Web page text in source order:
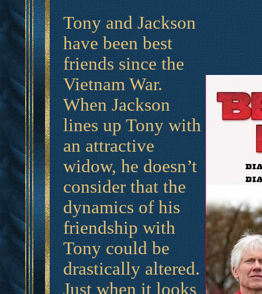
Tony and Jackson
have been best
friends since the
Vietnam War.
When Jackson
lines up Tony with
an attractive
widow, he doesn’t
consider that the
dynamics of his
friendship with
Tony could be
drastically altered.
Just when it looks